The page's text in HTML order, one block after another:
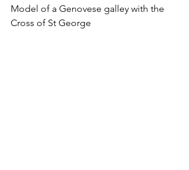
Model of a Genovese galley with the
Cross of St George